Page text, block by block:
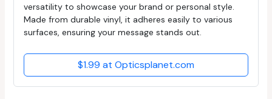
versatility to showcase your brand or personal style.
Made from durable vinyl, it adheres easily to various
surfaces, ensuring your message stands out.
$1.99 at Opticsplanet.com